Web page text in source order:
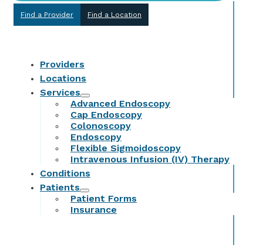
Find a Provider Find a Location
Providers
Locations
Services
Advanced Endoscopy
Cap Endoscopy
Colonoscopy
Endoscopy
Flexible Sigmoidoscopy
Intravenous Infusion (IV) Therapy
Conditions
Patients
Patient Forms
Insurance